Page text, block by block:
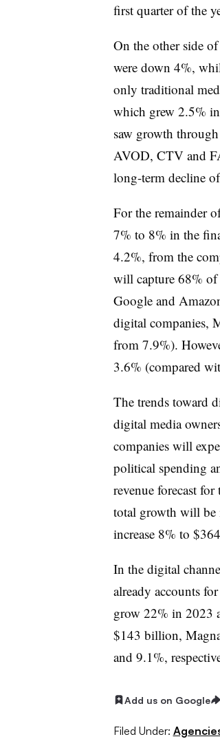
first quarter of the
On the other side
were down 4%,
only traditional
which grew 2.5%
saw growth
AVOD, CTV and
long-term decline
For the remainder
7% to 8% in the
4.2%, from the
will capture 68%
Google and
digital companies,
from 7.9%).
3.6% (compared
The trends toward
digital media
companies will
political spending
revenue forecast
total growth will be
increase 8% to
In the digital
already accounts
grow 22% in 2023
$143 billion,
and 9.1%,
Add us on Google
Filed Under: